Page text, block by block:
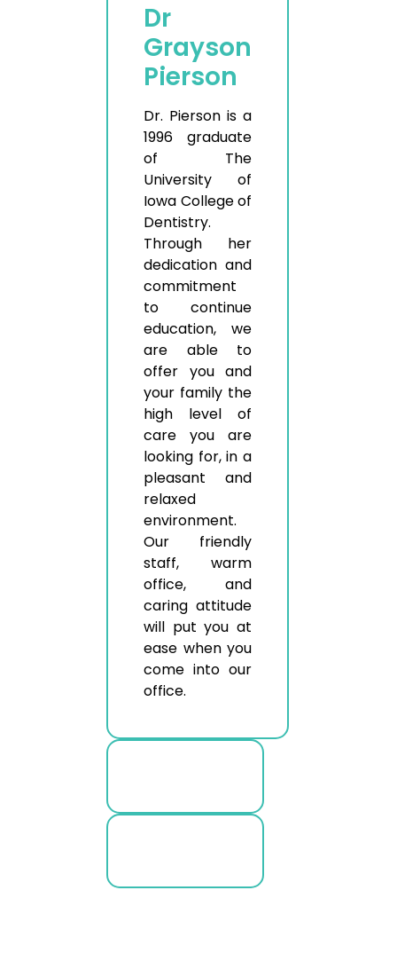
Dr
Grayson
Pierson
Dr. Pierson is a
1996 graduate
of The
University of
Iowa College of
Dentistry.
Through her
dedication and
commitment
to continue
education, we
are able to
offer you and
your family the
high level of
care you are
looking for, in a
pleasant and
relaxed
environment.
Our friendly
staff, warm
office, and
caring attitude
will put you at
ease when you
come into our
office.